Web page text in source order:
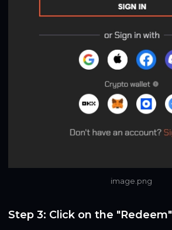
image.png
Step 3: Click on the